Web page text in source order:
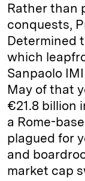
Rather than
conquests,
Determined
which
Sanpaolo
May of that
€21.8 billion
a Rome-
plagued for
and
market cap